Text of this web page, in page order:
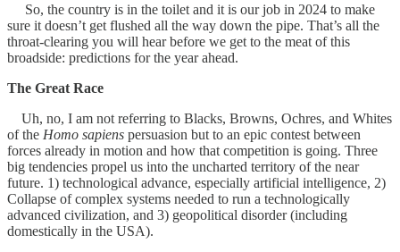
So, the country is in the toilet and it is our job in 2024 to make
sure it doesn’t get flushed all the way down the pipe. That’s all the
throat-clearing you will hear before we get to the meat of this
broadside: predictions for the year ahead.
The Great Race
Uh, no, I am not referring to Blacks, Browns, Ochres, and Whites
of the Homo sapiens persuasion but to an epic contest between
forces already in motion and how that competition is going. Three
big tendencies propel us into the uncharted territory of the near
future. 1) technological advance, especially artificial intelligence, 2)
Collapse of complex systems needed to run a technologically
advanced civilization, and 3) geopolitical disorder (including
domestically in the USA).